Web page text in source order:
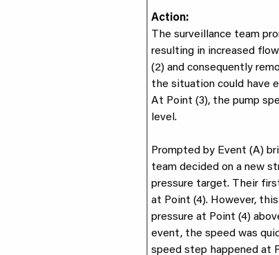
Action:
The surveillance team
resulting in increased
(2) and consequently
the situation could have
At Point (3), the pump
level.
Prompted by Event (A)
team decided on a new
pressure target. Their
at Point (4). However,
pressure at Point (4)
event, the speed was
speed step happened at